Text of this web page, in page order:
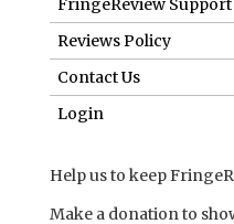
Make a donation to